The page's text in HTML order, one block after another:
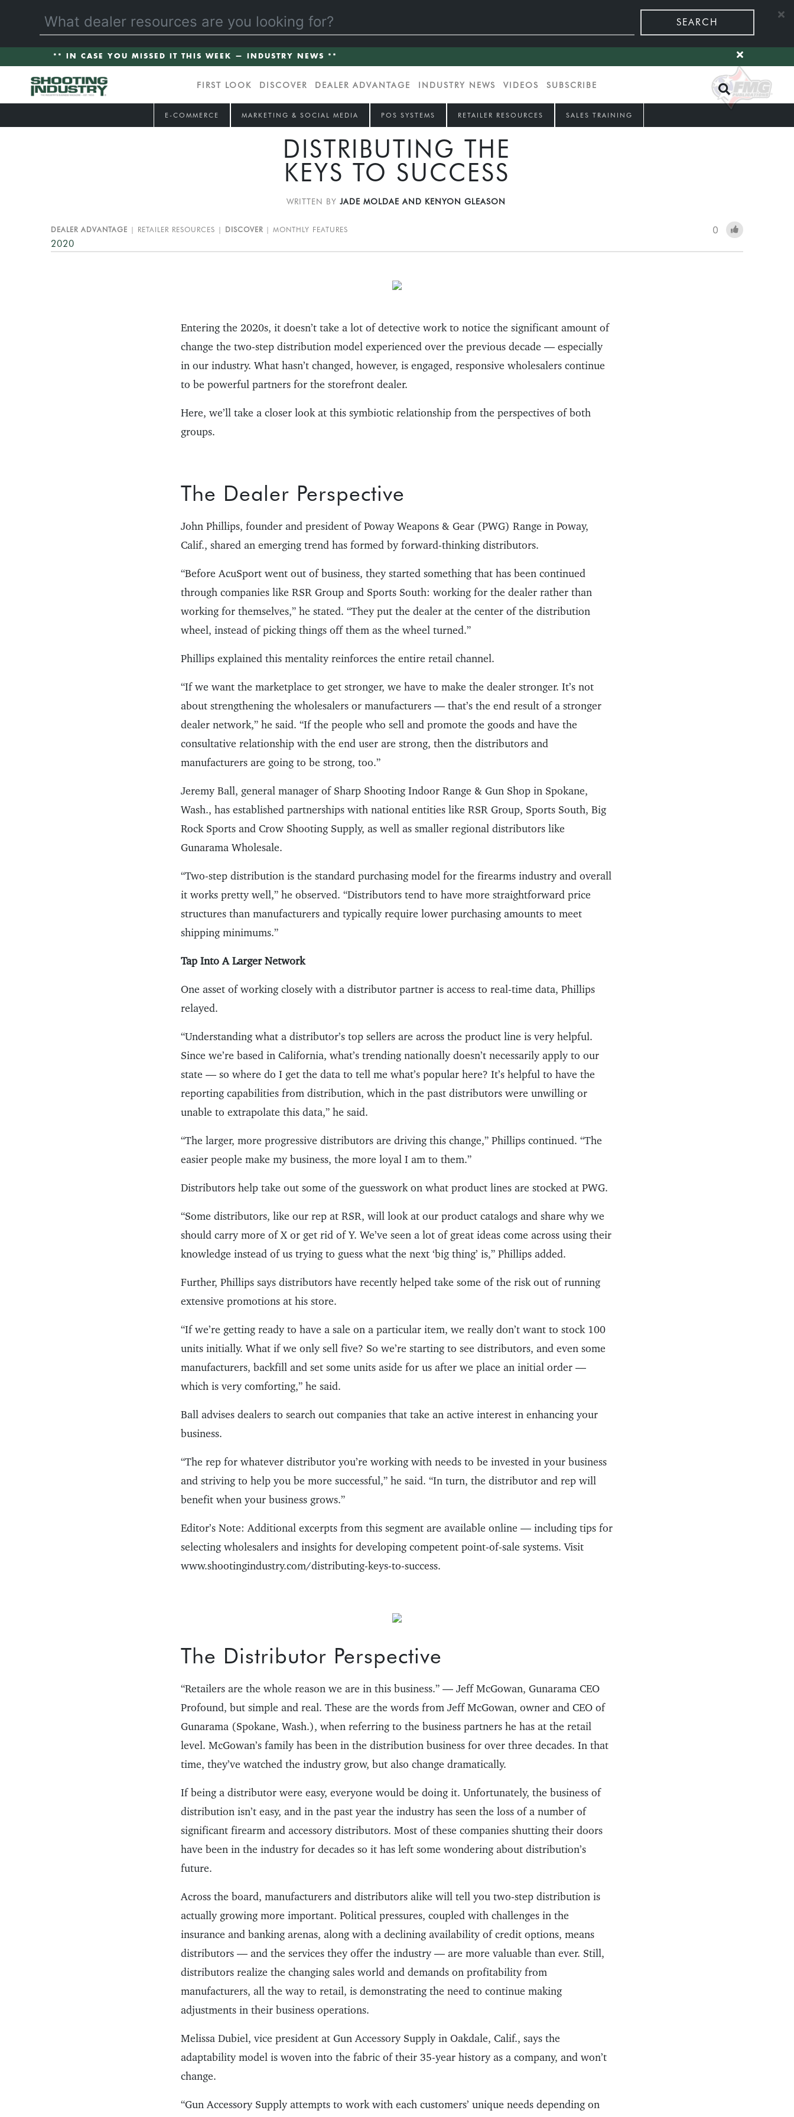
SEARCH
** IN CASE YOU MISSED IT THIS WEEK — INDUSTRY NEWS **
FIRST LOOK DISCOVER DEALER ADVANTAGE INDUSTRY NEWS VIDEOS SUBSCRIBE
E-COMMERCE MARKETING & SOCIAL MEDIA POS SYSTEMS RETAILER RESOURCES SALES TRAINING
DISTRIBUTING THE
KEYS TO SUCCESS
WRITTEN BY JADE MOLDAE AND KENYON GLEASON
DEALER ADVANTAGE RETAILER RESOURCES DISCOVER MONTHLY FEATURES
2020
0
Entering the 2020s, it doesn’t take a lot of detective work to notice the significant amount of
change the two-step distribution model experienced over the previous decade — especially
in our industry. What hasn’t changed, however, is engaged, responsive wholesalers continue
to be powerful partners for the storefront dealer.
Here, we’ll take a closer look at this symbiotic relationship from the perspectives of both
groups.
The Dealer Perspective
John Phillips, founder and president of Poway Weapons & Gear (PWG) Range in Poway,
Calif., shared an emerging trend has formed by forward-thinking distributors.
“Before AcuSport went out of business, they started something that has been continued
through companies like RSR Group and Sports South: working for the dealer rather than
working for themselves,” he stated. “They put the dealer at the center of the distribution
wheel, instead of picking things off them as the wheel turned.”
Phillips explained this mentality reinforces the entire retail channel.
“If we want the marketplace to get stronger, we have to make the dealer stronger. It’s not
about strengthening the wholesalers or manufacturers — that’s the end result of a stronger
dealer network,” he said. “If the people who sell and promote the goods and have the
consultative relationship with the end user are strong, then the distributors and
manufacturers are going to be strong, too.”
Jeremy Ball, general manager of Sharp Shooting Indoor Range & Gun Shop in Spokane,
Wash., has established partnerships with national entities like RSR Group, Sports South, Big
Rock Sports and Crow Shooting Supply, as well as smaller regional distributors like
Gunarama Wholesale.
“Two-step distribution is the standard purchasing model for the firearms industry and overall
it works pretty well,” he observed. “Distributors tend to have more straightforward price
structures than manufacturers and typically require lower purchasing amounts to meet
shipping minimums.”
Tap Into A Larger Network
One asset of working closely with a distributor partner is access to real-time data, Phillips
relayed.
“Understanding what a distributor’s top sellers are across the product line is very helpful.
Since we’re based in California, what’s trending nationally doesn’t necessarily apply to our
state — so where do I get the data to tell me what’s popular here? It’s helpful to have the
reporting capabilities from distribution, which in the past distributors were unwilling or
unable to extrapolate this data,” he said.
“The larger, more progressive distributors are driving this change,” Phillips continued. “The
easier people make my business, the more loyal I am to them.”
Distributors help take out some of the guesswork on what product lines are stocked at PWG.
“Some distributors, like our rep at RSR, will look at our product catalogs and share why we
should carry more of X or get rid of Y. We’ve seen a lot of great ideas come across using their
knowledge instead of us trying to guess what the next ‘big thing’ is,” Phillips added.
Further, Phillips says distributors have recently helped take some of the risk out of running
extensive promotions at his store.
“If we’re getting ready to have a sale on a particular item, we really don’t want to stock 100
units initially. What if we only sell five? So we’re starting to see distributors, and even some
manufacturers, backfill and set some units aside for us after we place an initial order —
which is very comforting,” he said.
Ball advises dealers to search out companies that take an active interest in enhancing your
business.
“The rep for whatever distributor you’re working with needs to be invested in your business
and striving to help you be more successful,” he said. “In turn, the distributor and rep will
benefit when your business grows.”
Editor’s Note: Additional excerpts from this segment are available online — including tips for
selecting wholesalers and insights for developing competent point-of-sale systems. Visit
www.shootingindustry.com/distributing-keys-to-success.
The Distributor Perspective
“Retailers are the whole reason we are in this business.” — Jeff McGowan, Gunarama CEO
Profound, but simple and real. These are the words from Jeff McGowan, owner and CEO of
Gunarama (Spokane, Wash.), when referring to the business partners he has at the retail
level. McGowan’s family has been in the distribution business for over three decades. In that
time, they’ve watched the industry grow, but also change dramatically.
If being a distributor were easy, everyone would be doing it. Unfortunately, the business of
distribution isn’t easy, and in the past year the industry has seen the loss of a number of
significant firearm and accessory distributors. Most of these companies shutting their doors
have been in the industry for decades so it has left some wondering about distribution’s
future.
Across the board, manufacturers and distributors alike will tell you two-step distribution is
actually growing more important. Political pressures, coupled with challenges in the
insurance and banking arenas, along with a declining availability of credit options, means
distributors — and the services they offer the industry — are more valuable than ever. Still,
distributors realize the changing sales world and demands on profitability from
manufacturers, all the way to retail, is demonstrating the need to continue making
adjustments in their business operations.
Melissa Dubiel, vice president at Gun Accessory Supply in Oakdale, Calif., says the
adaptability model is woven into the fabric of their 35-year history as a company, and won’t
change.
“Gun Accessory Supply attempts to work with each customers’ unique needs depending on